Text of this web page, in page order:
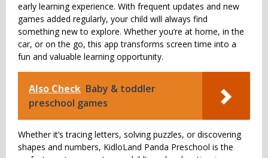
early learning experience. With frequent updates and new
games added regularly, your child will always find
something new to explore. Whether you’re at home, in the
car, or on the go, this app transforms screen time into a
fun and valuable learning opportunity.
Also Check Baby & toddler
preschool games
Whether it’s tracing letters, solving puzzles, or discovering
shapes and numbers, KidloLand Panda Preschool is the